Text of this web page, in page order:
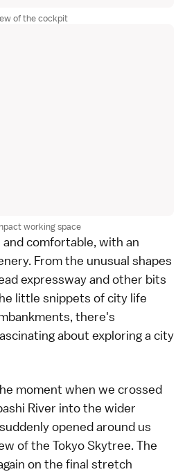
of the cockpit
working space
comfortable, with an
From the unusual shapes
expressway and other bits
little snippets of city life
there's
about exploring a city
moment when we crossed
River into the wider
opened around us
of the Tokyo Skytree. The
on the final stretch